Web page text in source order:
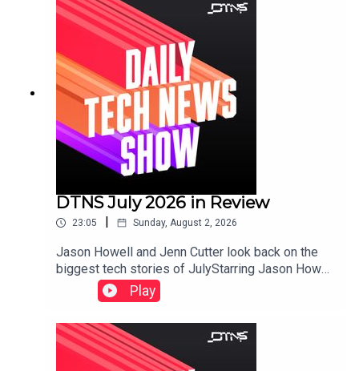
DTNS July 2026 in Review
23:05 Sunday, August 2, 2026
Jason Howell and Jenn Cutter look back on the
biggest tech stories of JulyStarring Jason Howell
and Jenn Cutter.Links to storied discussed in this
episode can be found here.
Play